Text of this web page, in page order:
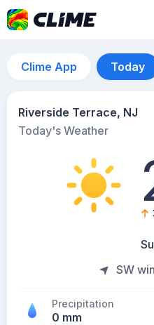
Clime App Today
Riverside Terrace, NJ
Today's Weather
SW
Precipitation
0 mm